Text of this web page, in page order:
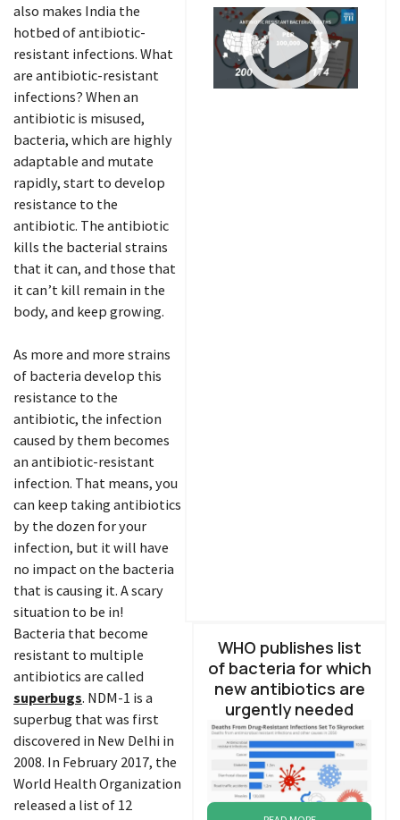
also makes India the
hotbed of antibiotic-
resistant infections. What
are antibiotic-resistant
infections? When an
antibiotic is misused,
bacteria, which are highly
adaptable and mutate
rapidly, start to develop
resistance to the
antibiotic. The antibiotic
kills the bacterial strains
that it can, and those that
it can’t kill remain in the
body, and keep growing.
As more and more strains
of bacteria develop this
resistance to the
antibiotic, the infection
caused by them becomes
an antibiotic-resistant
infection. That means, you
can keep taking antibiotics
by the dozen for your
infection, but it will have
no impact on the bacteria
that is causing it. A scary
situation to be in!
Bacteria that become
resistant to multiple
antibiotics are called
superbugs. NDM-1 is a
superbug that was first
discovered in New Delhi in
2008. In February 2017, the
World Health Organization
released a list of 12
WHO publishes list
of bacteria for which
new antibiotics are
urgently needed